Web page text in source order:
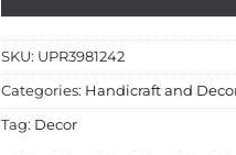
SKU: UPR3981242
Categories: Handicraft and
Tag: Decor